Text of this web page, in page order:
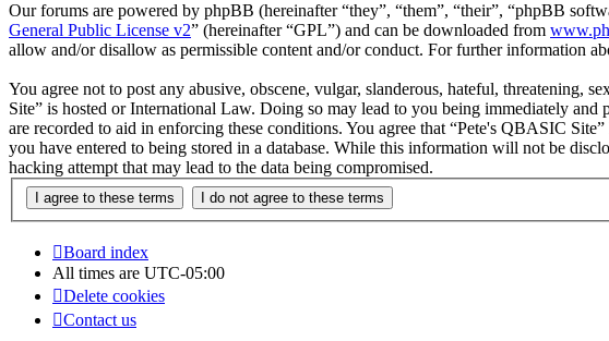
Our forums are powered by phpBB (hereinafter “they”, “them”, “their”, “phpBB
General Public License v2” (hereinafter “GPL”) and can be downloaded from
allow and/or disallow as permissible content and/or conduct. For further information
You agree not to post any abusive, obscene, vulgar, slanderous, hateful,
Site” is hosted or International Law. Doing so may lead to you being immediately
are recorded to aid in enforcing these conditions. You agree that “Pete's QBASIC
you have entered to being stored in a database. While this information will not be
hacking attempt that may lead to the data being compromised.
Board index
All times are UTC-05:00
Delete cookies
Contact us